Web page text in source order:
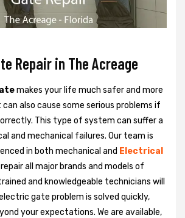
Repair in The Acreage
makes your life much safer and more
also cause some serious problems if
This type of system can suffer a
and mechanical failures. Our team is
in both mechanical and Electrical
repair all major brands and models of
and knowledgeable technicians will
gate problem is solved quickly,
your expectations. We are available,